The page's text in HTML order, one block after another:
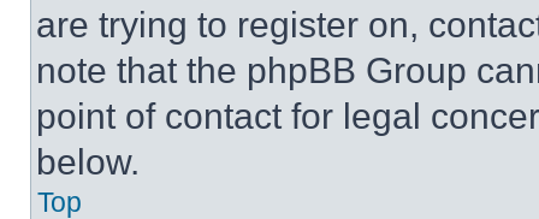
are trying to register on,
note that the phpBB Group
point of contact for legal
below.
Top